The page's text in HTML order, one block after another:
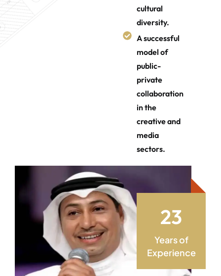
cultural
diversity.
A successful
model of
public-
private
collaboration
in the
creative and
media
sectors.
23
Years of
Experience